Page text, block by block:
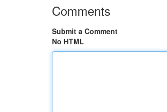
Comments
Submit a Comment
No HTML